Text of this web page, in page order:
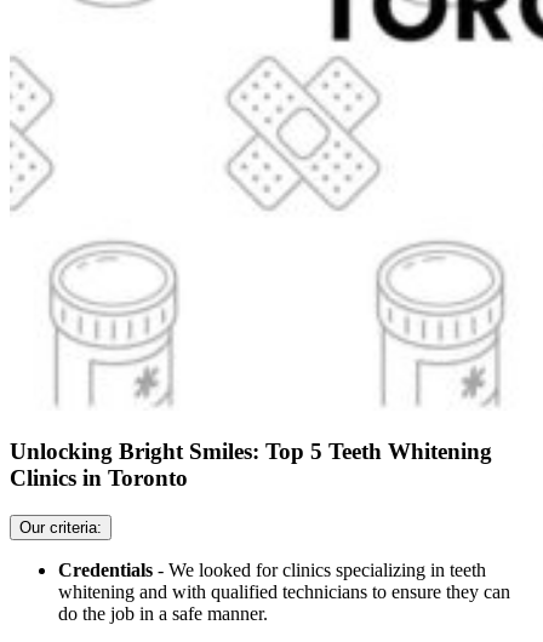
Unlocking Bright Smiles: Top 5 Teeth Whitening
Clinics in Toronto
Our criteria:
Credentials - We looked for clinics specializing in teeth
whitening and with qualified technicians to ensure they can
do the job in a safe manner.